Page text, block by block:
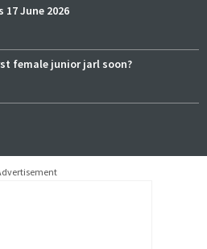
17 June 2026
female junior jarl soon?